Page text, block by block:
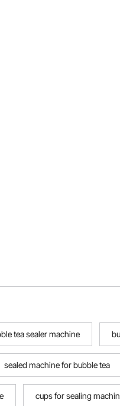
tea sealer machine
sealed machine for bubble tea
cups for sealing